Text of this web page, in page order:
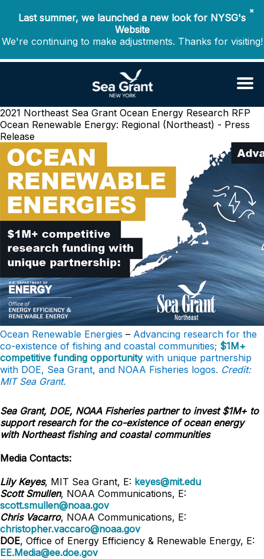
✖
Last summer, we launched a new look for NYSG's
Website
We're continuing to make adjustments. Thanks for visiting!
2021 Northeast Sea Grant Ocean Energy Research RFP
Ocean Renewable Energy: Regional (Northeast) - Press
Release
Ocean Renewable Energies – Advancing research for the
co-existence of fishing and coastal communities; $1M+
competitive funding opportunitywith unique partnership
with DOE, Sea Grant, and NOAA Fisheries logos. Credit:
MIT Sea Grant.
Sea Grant, DOE, NOAA Fisheries partner to invest $1M+ to
support research for the co-existence of ocean energy
with Northeast fishing and coastal communities
Media Contacts:
Lily Keyes, MIT Sea Grant, E: keyes@mit.edu
Scott Smullen, NOAA Communications, E:
scott.smullen@noaa.gov
Chris Vacarro, NOAA Communications, E:
christopher.vaccaro@noaa.gov
DOE, Office of Energy Efficiency & Renewable Energy, E:
EE.Media@ee.doe.gov